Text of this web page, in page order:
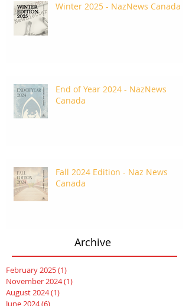
Winter 2025 - NazNews Canada
End of Year 2024 - NazNews
Canada
Fall 2024 Edition - Naz News
Canada
Archive
February 2025(1)
November 2024(1)
August 2024(1)
June 2024(6)